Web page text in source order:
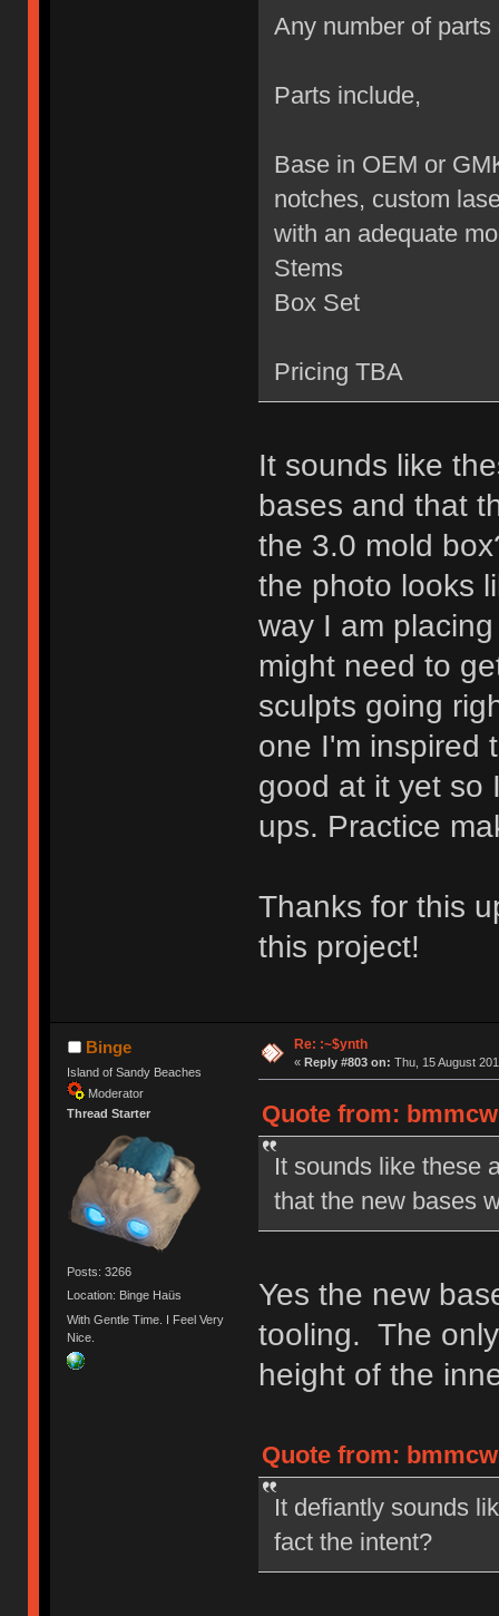
Any number of
Parts include,
Base in OEM or
notches, custom
with an adequate
Stems
Box Set
Pricing TBA
It sounds like
bases and that
the 3.0 mold
the photo looks
way I am
might need to
sculpts going
one I'm inspired
good at it yet so
ups. Practice
Thanks for this
this project!
Binge
Island of Sandy Beaches
Moderator
Thread Starter
Posts: 3266
Location: Binge Haüs
With Gentle Time. I Feel Very
Nice.
Re: :~$ynth
« Reply #803 on: Thu, 15 August
Quote from:
It sounds like these
that the new bases
Yes the new
tooling. The
height of the
Quote from:
It defiantly sounds
fact the intent?